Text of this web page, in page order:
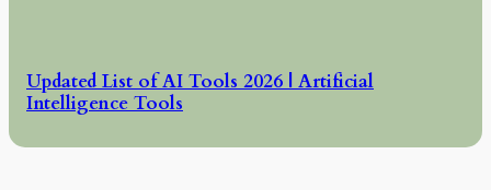
Updated List of AI Tools 2026 | Artificial
Intelligence Tools